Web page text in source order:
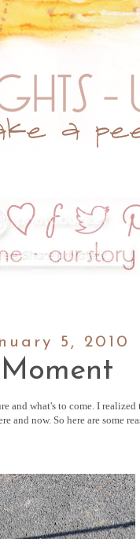
5, 2010
what's to come. I
now. So here are some